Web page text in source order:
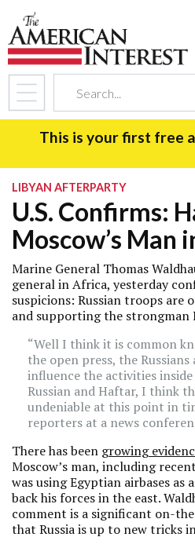
This is your first free
LIBYAN AFTERPARTY
U.S. Confirms:
Moscow’s Man
Marine General Thomas
general in Africa, yesterday
suspicions: Russian troops are
and supporting the strongman
“Well I think it is common
the open press, the
influence the activities
Russian and Haftar, I think
undeniable at this point in
reporters at a news
There has been growing
Moscow’s man, including
was using Egyptian airbases as
back his forces in the east.
comment is a significant on-
that Russia is up to new tricks